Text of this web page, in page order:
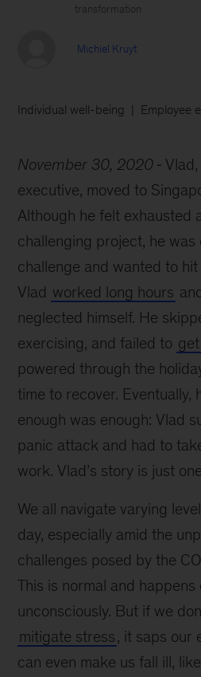
transformation
Michiel Kruyt
Individual well-being Employee
November 30, 2020
executive, moved to
Although he felt exhausted
challenging project, he
challenge and wanted to
Vlad worked long hours
neglected himself. He
exercising, and failed to
powered through the
time to recover. Eventually,
enough was enough: Vlad
panic attack and had to
work. Vlad’s story is just
We all navigate varying
day, especially amid the
challenges posed by the
This is normal and happens
unconsciously. But if we
mitigate stress, it saps our
can even make us fall ill,